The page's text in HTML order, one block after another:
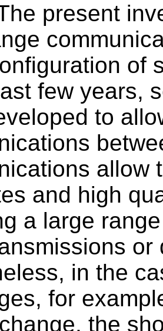
present
of
few years,
to
allow
and high
a large
or
in the
for
the